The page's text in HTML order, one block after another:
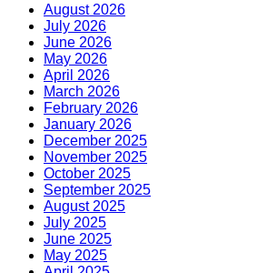
August 2026
July 2026
June 2026
May 2026
April 2026
March 2026
February 2026
January 2026
December 2025
November 2025
October 2025
September 2025
August 2025
July 2025
June 2025
May 2025